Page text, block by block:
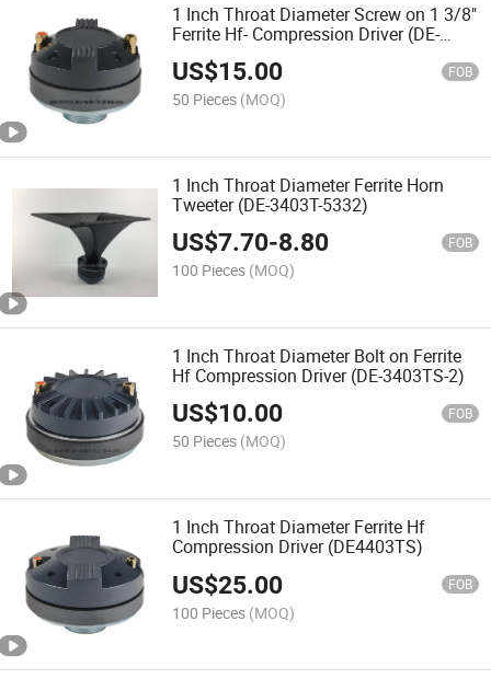
1 Inch Throat Diameter Screw on 1 3/8"
Ferrite Hf- Compression Driver (DE-
2801TS)
US$15.00 FOB
50 Pieces (MOQ)
1 Inch Throat Diameter Ferrite Horn
Tweeter (DE-3403T-5332)
US$7.70-8.80 FOB
100 Pieces (MOQ)
1 Inch Throat Diameter Bolt on Ferrite
Hf Compression Driver (DE-3403TS-2)
US$10.00 FOB
50 Pieces (MOQ)
1 Inch Throat Diameter Ferrite Hf
Compression Driver (DE4403TS)
US$25.00 FOB
100 Pieces (MOQ)